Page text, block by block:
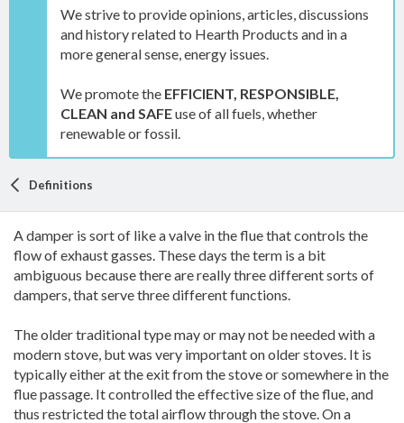
a
e
We strive to provide opinions, articles, discussions
and history related to Hearth Products and in a
more general sense, energy issues.
We promote the EFFICIENT, RESPONSIBLE,
CLEAN and SAFEuse of all fuels, whether
renewable or fossil.
Definitions
A damper is sort of like a valve in the flue that controls the
flow of exhaust gasses. These days the term is a bit
ambiguous because there are really three different sorts of
dampers, that serve three different functions.
The older traditional type may or may not be needed with a
modern stove, but was very important on older stoves. It is
typically either at the exit from the stove or somewhere in the
flue passage. It controlled the effective size of the flue, and
thus restricted the total airflow through the stove. On a